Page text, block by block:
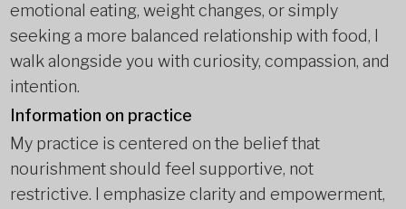
emotional eating, weight changes, or simply
seeking a more balanced relationship with food, I
walk alongside you with curiosity, compassion, and
intention.
Information on practice
My practice is centered on the belief that
nourishment should feel supportive, not
restrictive. I emphasize clarity and empowerment,